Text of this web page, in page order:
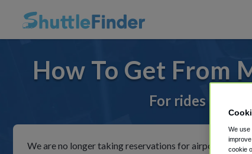
How To Get From
For rides to or
We are no longer taking reservations for airport
We use
cookie